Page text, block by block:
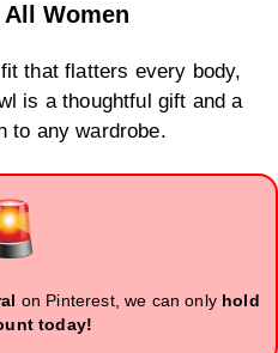
Women
that flatters every body,
is a thoughtful gift and a
to any wardrobe.
on Pinterest, we can only hold
today!